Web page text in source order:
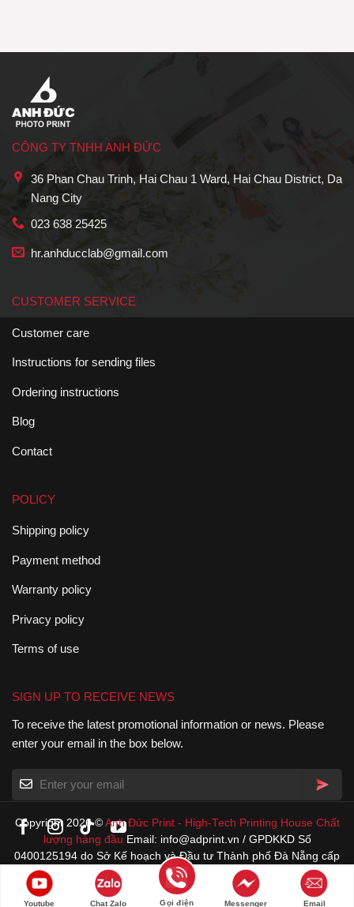
CÔNG TY TNHH ANH ĐỨC
36 Phan Chau Trinh, Hai Chau 1 Ward, Hai Chau District, Da
Nang City
023 638 25425
hr.anhducclab@gmail.com
CUSTOMER SERVICE
Customer care
Instructions for sending files
Ordering instructions
Blog
Contact
POLICY
Shipping policy
Payment method
Warranty policy
Privacy policy
Terms of use
SIGN UP TO RECEIVE NEWS
To receive the latest promotional information or news. Please
enter your email in the box below.
Copyright 2026 © Anh Đức Print- High-Tech Printing House Chất
lượng hàng đầu Email: info@adprint.vn / GPDKKD Số
0400125194 do Sở Kế hoạch và Đầu tư Thành phố Đà Nẵng cấp
22/4/1996
Youtube Chat Zalo Gọi điện Messenger Email